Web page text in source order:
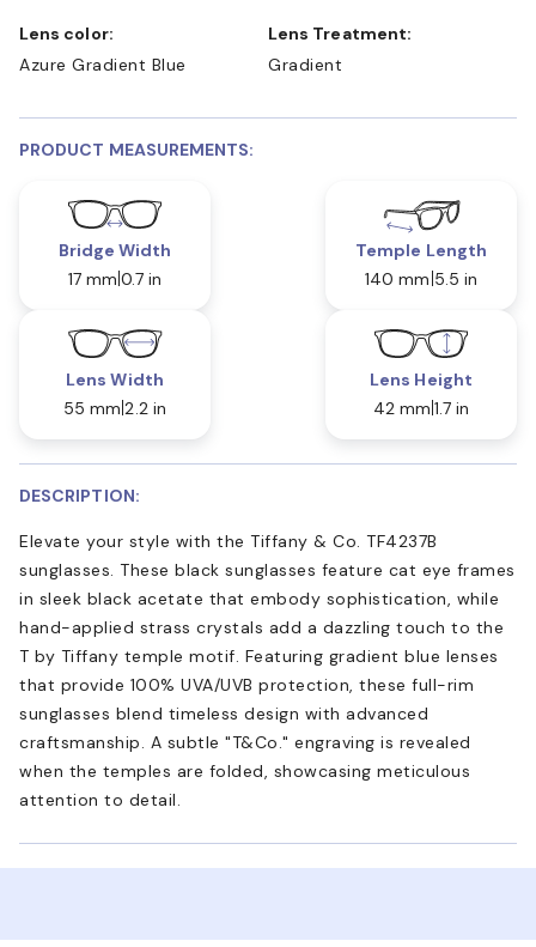
Lens color:
Azure Gradient Blue
Lens Treatment:
Gradient
PRODUCT MEASUREMENTS:
Bridge Width
17 mm 0.7 in
Temple Length
140 mm 5.5 in
Lens Width
55 mm 2.2 in
Lens Height
42 mm 1.7 in
DESCRIPTION:
Elevate your style with the Tiffany & Co. TF4237B
sunglasses. These black sunglasses feature cat eye frames
in sleek black acetate that embody sophistication, while
hand-applied strass crystals add a dazzling touch to the
T by Tiffany temple motif. Featuring gradient blue lenses
that provide 100% UVA/UVB protection, these full-rim
sunglasses blend timeless design with advanced
craftsmanship. A subtle "T&Co." engraving is revealed
when the temples are folded, showcasing meticulous
attention to detail.